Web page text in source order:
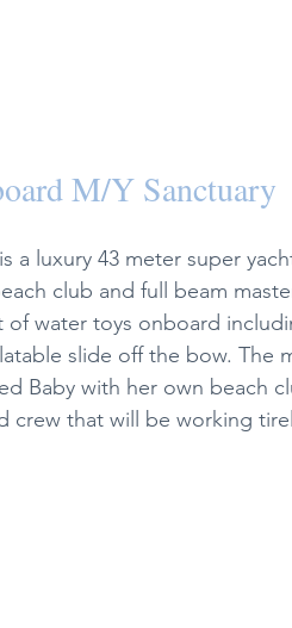
M/Y Sanctuary
a luxury 43 meter super
club and full beam
of water toys onboard
slide off the bow. The
Baby with her own beach
crew that will be working